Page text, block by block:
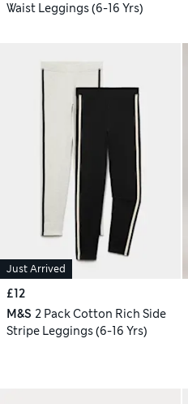
Waist Leggings (6-16 Yrs)
Just Arrived
£12
M&S 2 Pack Cotton Rich Side
Stripe Leggings (6-16 Yrs)